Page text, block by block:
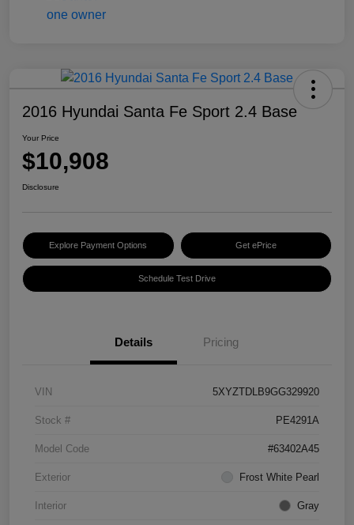
2016 Hyundai Santa Fe Sport 2.4 Base
Your Price
$10,908
Disclosure
Explore Payment Options Get ePrice
Schedule Test Drive
Details Pricing
VIN 5XYZTDLB9GG329920
Stock # PE4291A
Model Code #63402A45
Exterior Frost White Pearl
Interior Gray